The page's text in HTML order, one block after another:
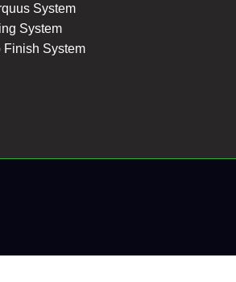
System
System
Finish System